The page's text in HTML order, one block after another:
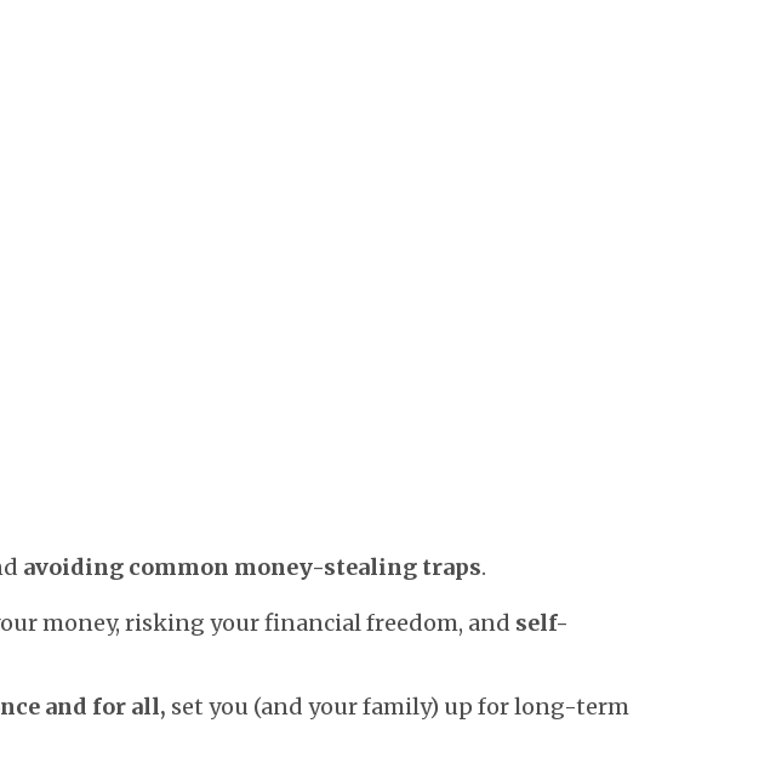
avoiding common money-stealing traps.
money, risking your financial freedom, and self-
and for all, set you (and your family) up for long-term